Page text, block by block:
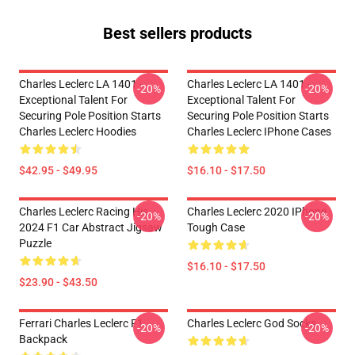
Best sellers products
Charles Leclerc LA 1401 -
Exceptional Talent For
Securing Pole Position Starts
Charles Leclerc Hoodies
$42.95 - $49.95
-20%
Charles Leclerc LA 1401 -
Exceptional Talent For
Securing Pole Position Starts
Charles Leclerc IPhone Cases
$16.10 - $17.50
-20%
Charles Leclerc Racing His
2024 F1 Car Abstract Jigsaw
Puzzle
$23.90 - $43.50
-20%
Charles Leclerc 2020 IPhone
Tough Case
$16.10 - $17.50
-20%
Ferrari Charles Leclerc F1
Backpack
-20% Charles Leclerc God Socks-20%